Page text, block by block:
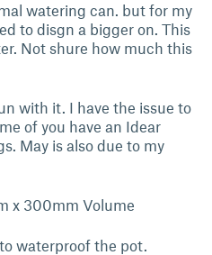
watering can. but for my
to disgn a bigger on. This
Not shure how much this
with it. I have the issue to
of you have an Idear
May is also due to my
x 300mm Volume
waterproof the pot.